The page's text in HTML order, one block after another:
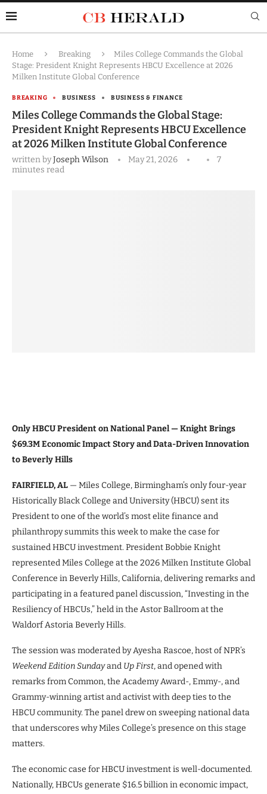
Home Breaking
Miles College Commands the Global
Stage: President Knight Represents HBCU Excellence at 2026
Milken Institute Global Conference
BREAKING BUSINESS BUSINESS & FINANCE
Miles College Commands the Global Stage:
President Knight Represents HBCU Excellence
at 2026 Milken Institute Global Conference
written byJoseph Wilson May 21, 2026
7
minutes read
Only HBCU President on National Panel — Knight Brings
$69.3M Economic Impact Story and Data-Driven Innovation
to Beverly Hills
FAIRFIELD, AL — Miles College, Birmingham’s only four-year
Historically Black College and University (HBCU) sent its
President to one of the world’s most elite finance and
philanthropy summits this week to make the case for
sustained HBCU investment. President Bobbie Knight
represented Miles College at the 2026 Milken Institute Global
Conference in Beverly Hills, California, delivering remarks and
participating in a featured panel discussion, “Investing in the
Resiliency of HBCUs,” held in the Astor Ballroom at the
Waldorf Astoria Beverly Hills.
The session was moderated by Ayesha Rascoe, host of NPR’s
Weekend Edition Sundayand Up First, and opened with
remarks from Common, the Academy Award-, Emmy-, and
Grammy-winning artist and activist with deep ties to the
HBCU community. The panel drew on sweeping national data
that underscores why Miles College’s presence on this stage
matters.
The economic case for HBCU investment is well-documented.
Nationally, HBCUs generate $16.5 billion in economic impact,